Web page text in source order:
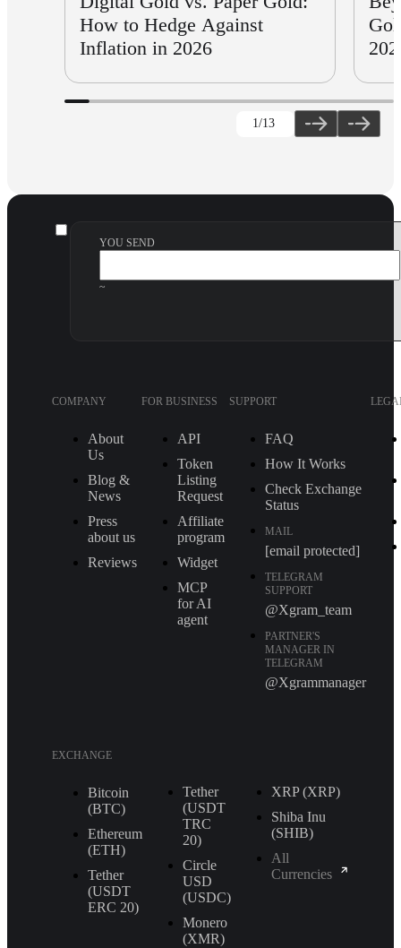
How to Hedge Against
Inflation in 2026
1/13
YOU SEND
~
COMPANY
About
Us
Blog &
News
Press
about us
Reviews
FOR BUSINESS
API
Token
Listing
Request
Affiliate
program
Widget
MCP
for AI
agent
SUPPORT
FAQ
How It Works
Check Exchange
Status
MAIL
[email protected]
TELEGRAM
SUPPORT
@Xgram_team
PARTNER'S
MANAGER IN
TELEGRAM
@Xgrammanager
EXCHANGE
Bitcoin
(BTC)
Ethereum
(ETH)
Tether
(USDT
ERС 20)
Tether
(USDT
TRС
20)
Circle
USD
(USDC)
Monero
(XMR)
XRP (XRP)
Shiba Inu
(SHIB)
All
Currencies